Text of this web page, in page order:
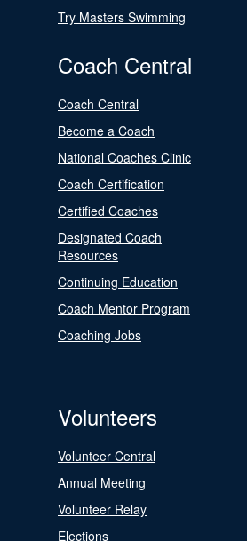
Try Masters Swimming
Coach Central
Coach Central
Become a Coach
National Coaches Clinic
Coach Certification
Certified Coaches
Designated Coach
Resources
Continuing Education
Coach Mentor Program
Coaching Jobs
Volunteers
Volunteer Central
Annual Meeting
Volunteer Relay
Elections